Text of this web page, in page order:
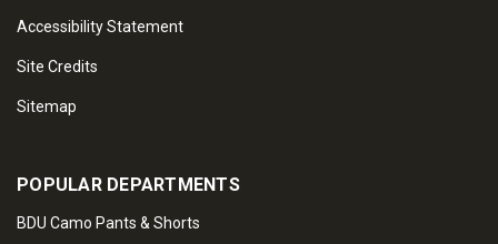
Accessibility Statement
Site Credits
Sitemap
POPULAR DEPARTMENTS
BDU Camo Pants & Shorts